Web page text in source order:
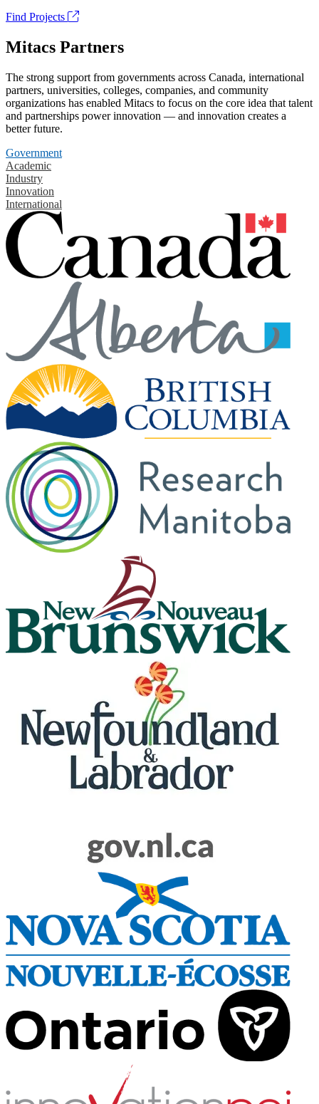
Find Projects
Mitacs Partners
The strong support from governments across Canada, international
partners, universities, colleges, companies, and community
organizations has enabled Mitacs to focus on the core idea that talent
and partnerships power innovation — and innovation creates a
better future.
Government
Academic
Industry
Innovation
International